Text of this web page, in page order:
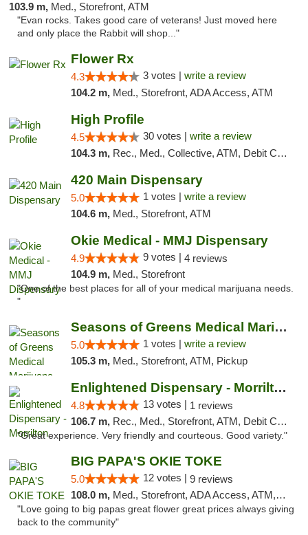
103.9 m, Med., Storefront, ATM
"Evan rocks. Takes good care of veterans! Just moved here
and only place the Rabbit will shop..."
Flower Rx
4.3 3 votes | write a review
104.2 m, Med., Storefront, ADA Access, ATM
High Profile
4.5 30 votes | write a review
104.3 m, Rec., Med., Collective, ATM, Debit Card, Pickup
420 Main Dispensary
5.0 1 votes | write a review
104.6 m, Med., Storefront, ATM
Okie Medical - MMJ Dispensary
4.9 9 votes | 4 reviews
104.9 m, Med., Storefront
"One of the best places for all of your medical marijuana needs.
"
Seasons of Greens Medical Marijuana Dispen...
5.0 1 votes | write a review
105.3 m, Med., Storefront, ATM, Pickup
Enlightened Dispensary - Morrilton
4.8 13 votes | 1 reviews
106.7 m, Rec., Med., Storefront, ATM, Debit Card
"Great experience. Very friendly and courteous. Good variety."
BIG PAPA'S OKIE TOKE
5.0 12 votes | 9 reviews
108.0 m, Med., Storefront, ADA Access, ATM, Pickup
"Love going to big papas great flower great prices always giving
back to the community"